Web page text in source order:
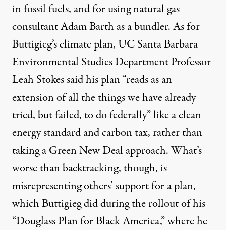
in fossil fuels, and for using natural gas
consultant Adam Barthas a bundler. As for
Buttigieg’s climate plan, UC Santa Barbara
Environmental Studies Department Professor
Leah Stokessaidhis plan “reads as an
extension of all the things we have already
tried, but failed, to do federally” like a clean
energy standard and carbon tax, rather than
taking a Green New Deal approach. What’s
worse than backtracking, though, is
misrepresenting others’ support for a plan,
which Buttigieg did during the rollout of his
“Douglass Plan for Black America,” where he